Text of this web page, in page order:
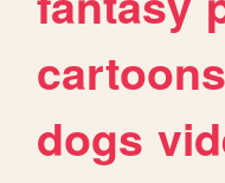
cartoons
dogs